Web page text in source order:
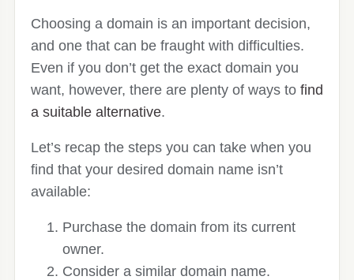
Choosing a domain is an important decision,
and one that can be fraught with difficulties.
Even if you don’t get the exact domain you
want, however, there are plenty of ways to find
a suitable alternative.
Let’s recap the steps you can take when you
find that your desired domain name isn’t
available:
Purchase the domain from its current
owner.
Consider a similar domain name.